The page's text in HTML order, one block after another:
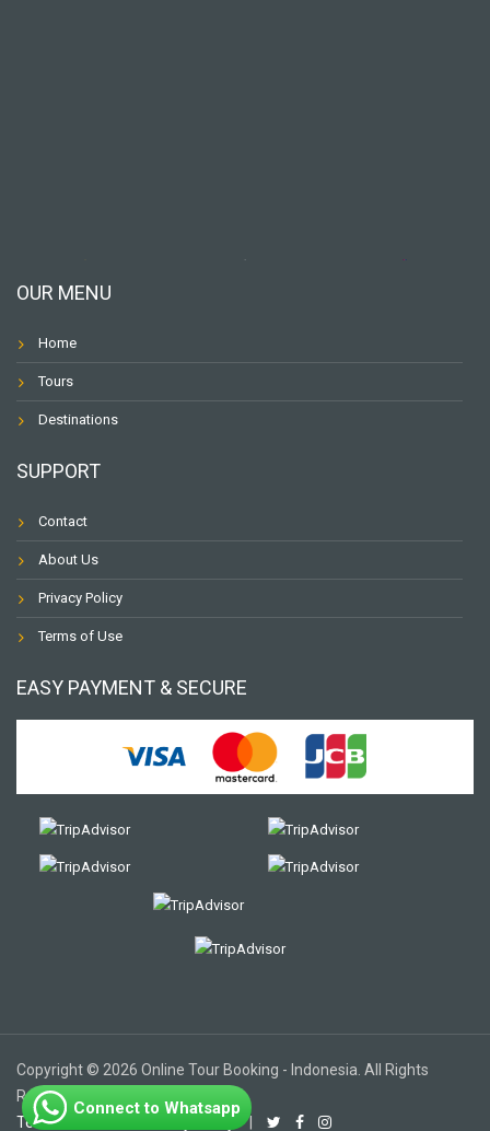
OUR MENU
Home
Tours
Destinations
SUPPORT
Contact
About Us
Privacy Policy
Terms of Use
EASY PAYMENT & SECURE
Copyright © 2026 Online Tour Booking - Indonesia. All Rights
Reserved.
Terms of Use
Privacy Policy |
Connect to Whatsapp